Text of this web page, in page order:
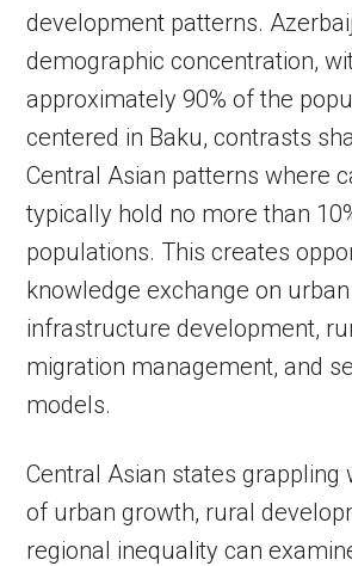
development patterns.
demographic concentration,
approximately 90% of the
centered in Baku, contrasts
Central Asian patterns where
typically hold no more than
populations. This creates
knowledge exchange on
infrastructure development,
migration management, and
models.
Central Asian states grappling
of urban growth, rural
regional inequality can